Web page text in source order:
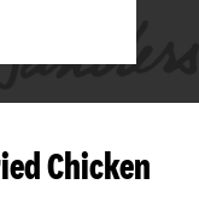
Chicken